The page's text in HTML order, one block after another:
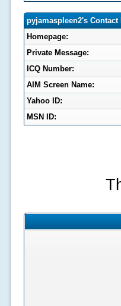
pyjamaspleen2's Contact
Homepage:
Private Message:
ICQ Number:
AIM Screen Name:
Yahoo ID:
MSN ID: